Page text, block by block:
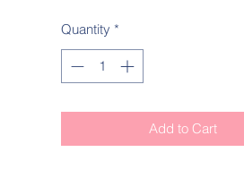
Quantity *
Add to Cart